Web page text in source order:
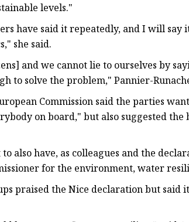
levels."
have said it repeatedly, and I will
she said.
and we cannot lie to ourselves by
to solve the problem," Pannier-
Commission said the parties
on board," but also suggested
also have, as colleagues and the
for the environment, water
praised the Nice declaration but said